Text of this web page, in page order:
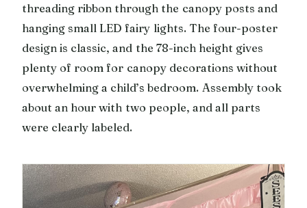
threading ribbon through the canopy posts and
hanging small LED fairy lights. The four-poster
design is classic, and the 78-inch height gives
plenty of room for canopy decorations without
overwhelming a child’s bedroom. Assembly took
about an hour with two people, and all parts
were clearly labeled.